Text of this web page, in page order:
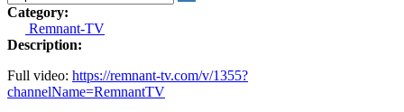
Category:
Remnant-TV
Description:
Full video: https://remnant-tv.com/v/1355?
channelName=RemnantTV